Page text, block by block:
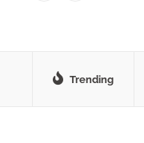
Trending